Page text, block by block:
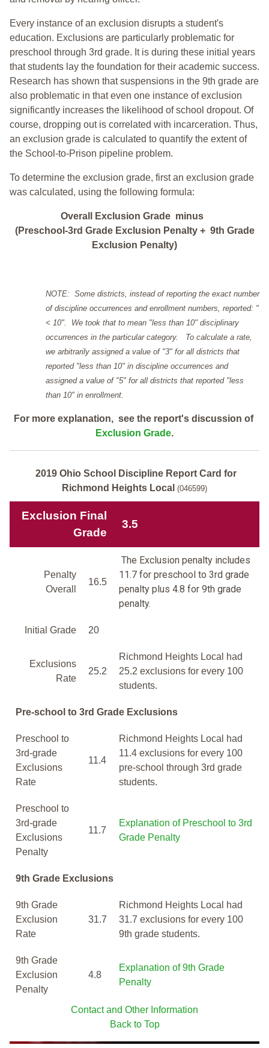
Every instance of an exclusion disrupts a student's
education. Exclusions are particularly problematic for
preschool through 3rd grade. It is during these initial years
that students lay the foundation for their academic success.
Research has shown that suspensions in the 9th grade are
also problematic in that even one instance of exclusion
significantly increases the likelihood of school dropout. Of
course, dropping out is correlated with incarceration. Thus,
an exclusion grade is calculated to quantify the extent of
the School-to-Prison pipeline problem.
To determine the exclusion grade, first an exclusion grade
was calculated, using the following formula:
Overall Exclusion Grade minus
(Preschool-3rd Grade Exclusion Penalty + 9th Grade
Exclusion Penalty)
NOTE: Some districts, instead of reporting the exact number
of discipline occurrences and enrollment numbers, reported: "
< 10". We took that to mean "less than 10" disciplinary
occurrences in the particular category. To calculate a rate,
we arbitrarily assigned a value of "3" for all districts that
reported "less than 10" in discipline occurrences and
assigned a value of "5" for all districts that reported "less
than 10" in enrollment.
For more explanation, see the report's discussion of
Exclusion Grade.
2019 Ohio School Discipline Report Card for
Richmond Heights Local (046599)
Exclusion Final
Grade
3.5
Penalty
Overall
16.5
The Exclusion penalty includes
11.7 for preschool to 3rd grade
penalty plus 4.8 for 9th grade
penalty.
Initial Grade 20
Exclusions
Rate
25.2
Richmond Heights Local had
25.2 exclusions for every 100
students.
Pre-school to 3rd Grade Exclusions
Preschool to
3rd-grade
Exclusions
Rate
11.4
Richmond Heights Local had
11.4 exclusions for every 100
pre-school through 3rd grade
students.
Preschool to
3rd-grade
Exclusions
Penalty
11.7
Explanation of Preschool to 3rd
Grade Penalty
9th Grade Exclusions
9th Grade
Exclusion
Rate
31.7
Richmond Heights Local had
31.7 exclusions for every 100
9th grade students.
9th Grade
Exclusion
Penalty
4.8
Explanation of 9th Grade
Penalty
Contact and Other Information
Back to Top